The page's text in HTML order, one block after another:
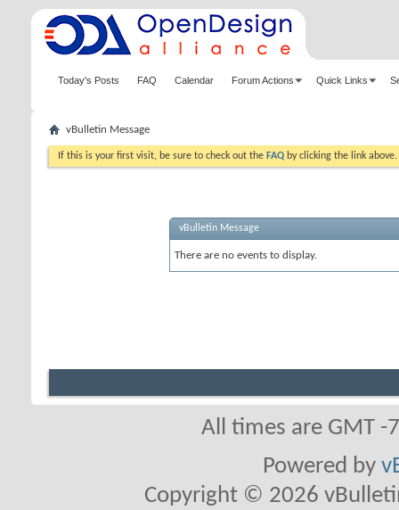
Today's Posts FAQ Calendar Forum Actions Quick Links
vBulletin Message
If this is your first visit, be sure to check out the FAQ by clicking the link
vBulletin Message
There are no events to display.
All times are GMT
Powered by
Copyright © 2026